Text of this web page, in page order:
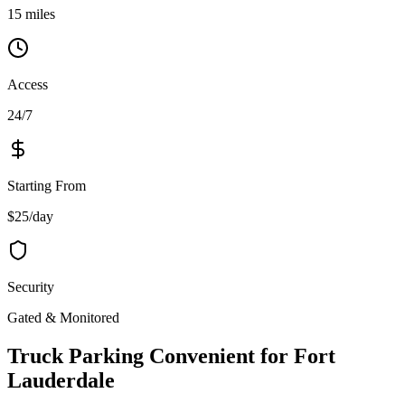
15 miles
Access
24/7
Starting From
$25/day
Security
Gated & Monitored
Truck Parking Convenient for Fort
Lauderdale